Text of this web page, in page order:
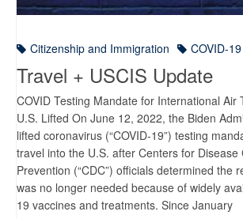
Citizenship and Immigration COVID-19
Travel + USCIS Update
COVID Testing Mandate for International Air
U.S. Lifted On June 12, 2022, the Biden
lifted coronavirus (“COVID-19”) testing
travel into the U.S. after Centers for Disease
Prevention (“CDC”) officials determined the
was no longer needed because of widely
19 vaccines and treatments. Since January